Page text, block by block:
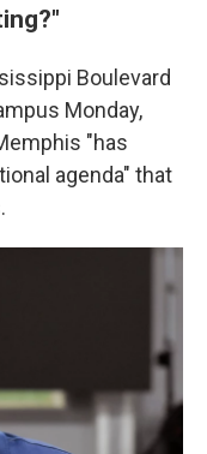
Boulevard
Monday,
"has
agenda" that